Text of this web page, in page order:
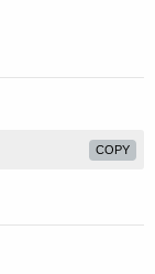
COPY